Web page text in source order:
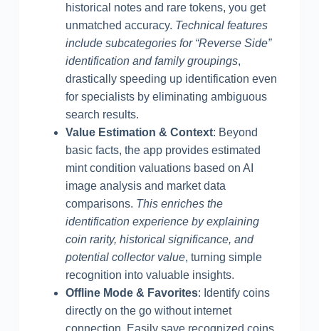
historical notes and rare tokens, you get
unmatched accuracy. Technical features
include subcategories for “Reverse Side”
identification and family groupings,
drastically speeding up identification even
for specialists by eliminating ambiguous
search results.
Value Estimation & Context: Beyond
basic facts, the app provides estimated
mint condition valuations based on AI
image analysis and market data
comparisons. This enriches the
identification experience by explaining
coin rarity, historical significance, and
potential collector value, turning simple
recognition into valuable insights.
Offline Mode & Favorites: Identify coins
directly on the go without internet
connection. Easily save recognized coins